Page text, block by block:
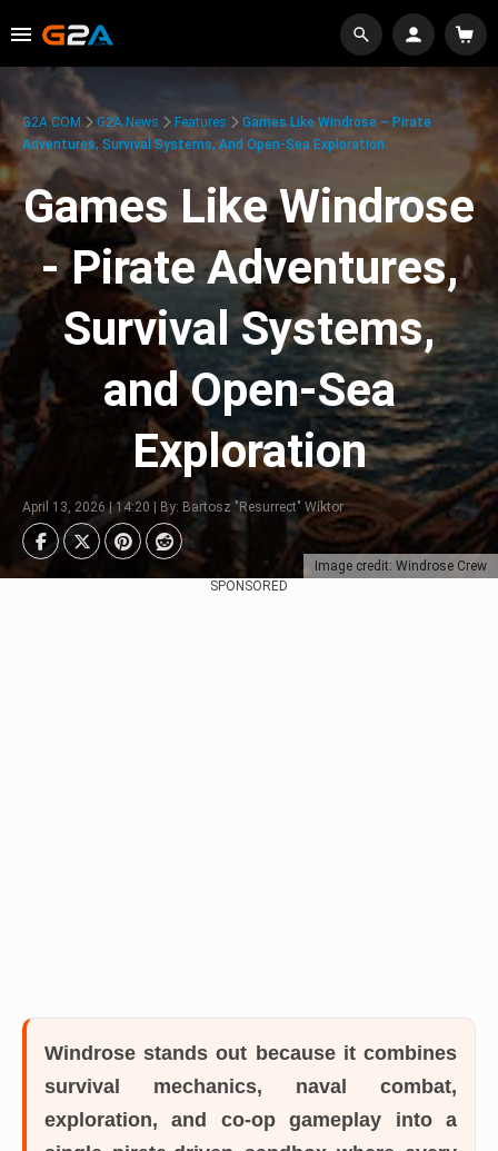
Image credit: Windrose Crew
G2A.COM G2A News Features
Games Like Windrose – Pirate
Adventures, Survival Systems, And Open-Sea Exploration
Games Like Windrose
- Pirate Adventures,
Survival Systems,
and Open-Sea
Exploration
April 13, 2026 | 14:20 | By: Bartosz "Resurrect" Wiktor
SPONSORED
Windrose stands out because it combines
survival mechanics, naval combat,
exploration, and co-op gameplay into a